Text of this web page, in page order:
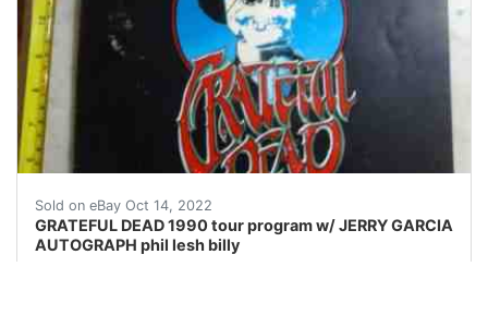
Sold on eBay Oct 14, 2022
GRATEFUL DEAD 1990 tour program w/ JERRY GARCIA
AUTOGRAPH phil lesh billy
Find many great new & used options and get the best